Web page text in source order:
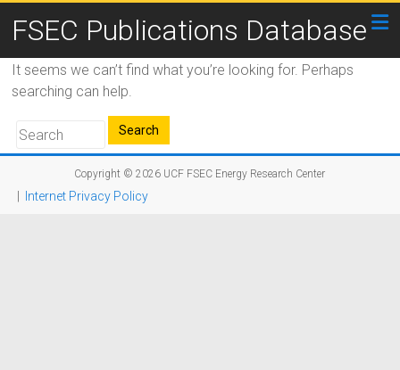
FSEC Publications Database
It seems we can’t find what you’re looking for. Perhaps
searching can help.
Copyright © 2026 UCF FSEC Energy Research Center
Internet Privacy Policy